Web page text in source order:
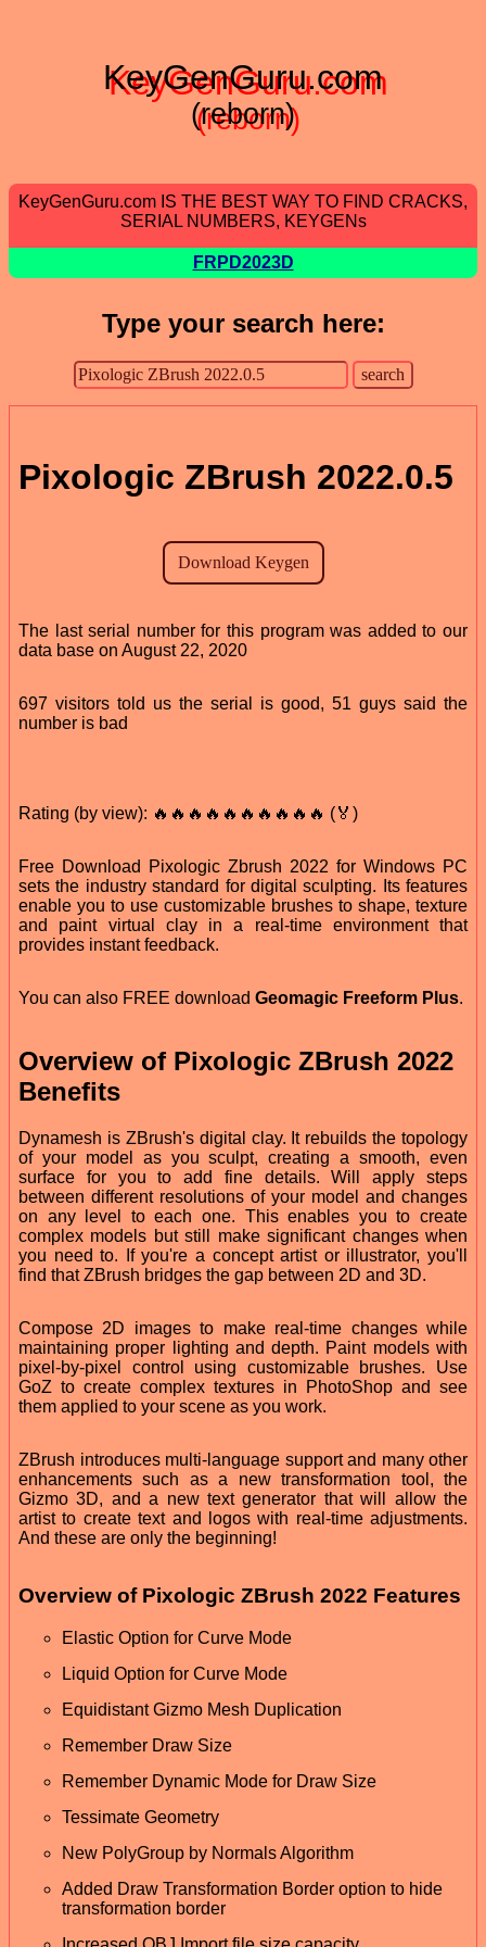
KeyGenGuru.com
(reborn)
KeyGenGuru.com IS THE BEST WAY TO FIND CRACKS,
SERIAL NUMBERS, KEYGENs
FRPD2023D
Type your search here:
Pixologic ZBrush 2022.0.5
The last serial number for this program was added to our
data base on August 22, 2020
697 visitors told us the serial is good, 51 guys said the
number is bad
Rating (by view): 🔥🔥🔥🔥🔥🔥🔥🔥🔥🔥 (🏅)
Free Download Pixologic Zbrush 2022 for Windows PC
sets the industry standard for digital sculpting. Its features
enable you to use customizable brushes to shape, texture
and paint virtual clay in a real-time environment that
provides instant feedback.
You can also FREE download Geomagic Freeform Plus.
Overview of Pixologic ZBrush 2022
Benefits
Dynamesh is ZBrush's digital clay. It rebuilds the topology
of your model as you sculpt, creating a smooth, even
surface for you to add fine details. Will apply steps
between different resolutions of your model and changes
on any level to each one. This enables you to create
complex models but still make significant changes when
you need to. If you're a concept artist or illustrator, you'll
find that ZBrush bridges the gap between 2D and 3D.
Compose 2D images to make real-time changes while
maintaining proper lighting and depth. Paint models with
pixel-by-pixel control using customizable brushes. Use
GoZ to create complex textures in PhotoShop and see
them applied to your scene as you work.
ZBrush introduces multi-language support and many other
enhancements such as a new transformation tool, the
Gizmo 3D, and a new text generator that will allow the
artist to create text and logos with real-time adjustments.
And these are only the beginning!
Overview of Pixologic ZBrush 2022 Features
Elastic Option for Curve Mode
Liquid Option for Curve Mode
Equidistant Gizmo Mesh Duplication
Remember Draw Size
Remember Dynamic Mode for Draw Size
Tessimate Geometry
New PolyGroup by Normals Algorithm
Added Draw Transformation Border option to hide
transformation border